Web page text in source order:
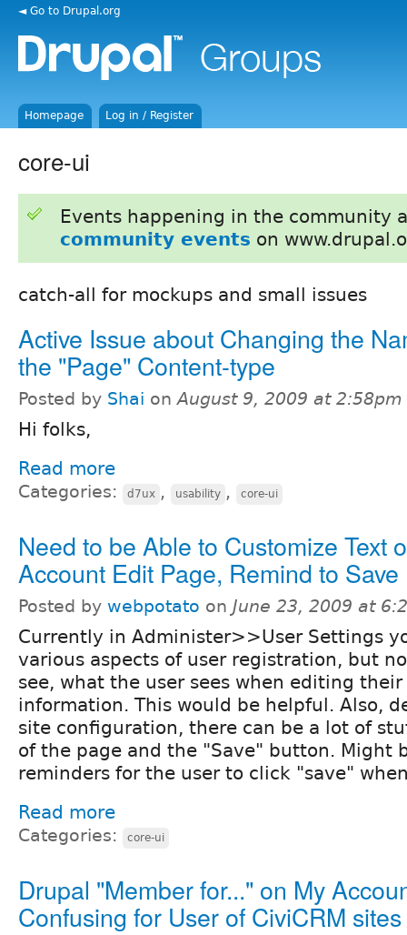
◄ Go to Drupal.org
Homepage Log in / Register
core-ui
Events happening in the community
community events on
catch-all for mockups and small issues
Active Issue about Changing the
the "Page" Content-type
Posted by Shai onAugust 9, 2009 at 2:58pm
Hi folks,
Read more
Categories: d7ux , usability , core-ui
Need to be Able to Customize Text
Account Edit Page, Remind to Save
Posted by webpotato on June 23, 2009 at
Currently in Administer>>User Settings
various aspects of user registration, but
see, what the user sees when editing
information. This would be helpful. Also,
site configuration, there can be a lot of
of the page and the "Save" button. Might
reminders for the user to click "save"
Read more
Categories: core-ui
Drupal "Member for..." on My
Confusing for User of CiviCRM sites